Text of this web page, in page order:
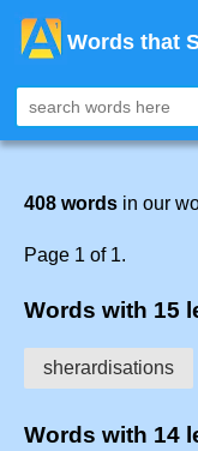
Words that
408 words in our
Page 1 of 1.
Words with 15
sherardisations
Words with 14